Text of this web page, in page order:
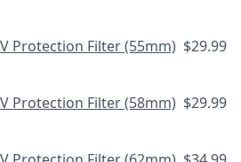
Protection Filter (55mm) $29.99
Protection Filter (58mm) $29.99